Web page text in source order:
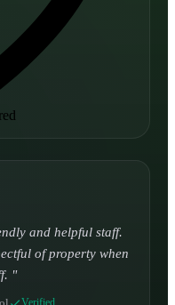
which is unheard
Defo using these guys